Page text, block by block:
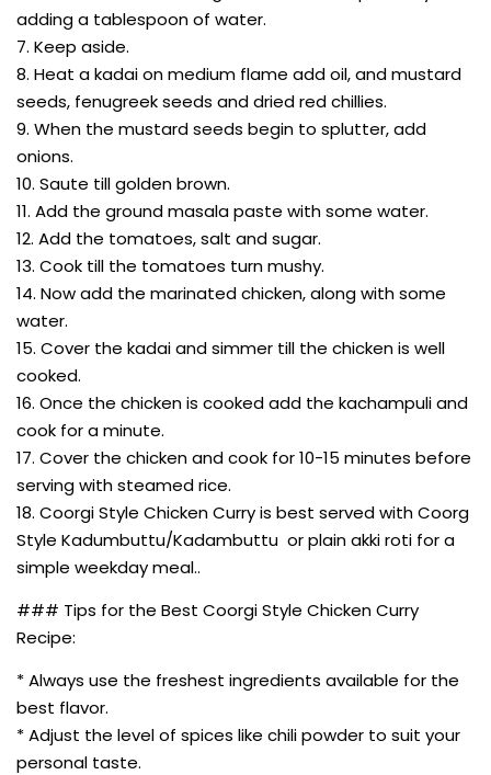
adding a tablespoon of water.
7. Keep aside.
8. Heat a kadai on medium flame add oil, and mustard
seeds, fenugreek seeds and dried red chillies.
9. When the mustard seeds begin to splutter, add
onions.
10. Saute till golden brown.
11. Add the ground masala paste with some water.
12. Add the tomatoes, salt and sugar.
13. Cook till the tomatoes turn mushy.
14. Now add the marinated chicken, along with some
water.
15. Cover the kadai and simmer till the chicken is well
cooked.
16. Once the chicken is cooked add the kachampuli and
cook for a minute.
17. Cover the chicken and cook for 10-15 minutes before
serving with steamed rice.
18. Coorgi Style Chicken Curry is best served with Coorg
Style Kadumbuttu/Kadambuttu or plain akki roti for a
simple weekday meal..
### Tips for the Best Coorgi Style Chicken Curry
Recipe:
* Always use the freshest ingredients available for the
best flavor.
* Adjust the level of spices like chili powder to suit your
personal taste.